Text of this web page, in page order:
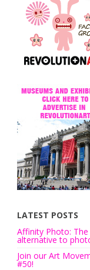
LATEST POSTS
Affinity Photo:
alternative to
Join our Art
#50!